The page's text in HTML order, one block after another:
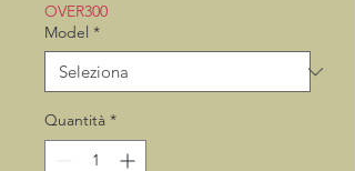
OVER300
Model *
Quantità *